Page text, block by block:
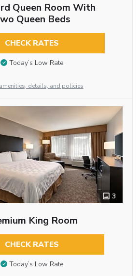
Queen Room With
Queen Beds
CHECK RATES
Today’s Low Rate
details, and policies
3
King Room
CHECK RATES
Today’s Low Rate